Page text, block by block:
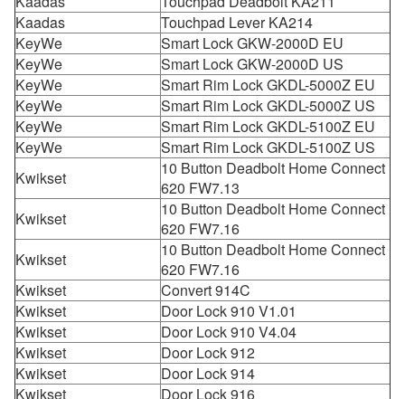
Kaadas
Touchpad Lever KA214
KeyWe
Smart Lock GKW-2000D EU
KeyWe
Smart Lock GKW-2000D US
KeyWe
Smart Rim Lock GKDL-5000Z EU
KeyWe
Smart Rim Lock GKDL-5000Z US
KeyWe
Smart Rim Lock GKDL-5100Z EU
KeyWe
Smart Rim Lock GKDL-5100Z US
Kwikset
10 Button Deadbolt Home Connect
620 FW7.13
Kwikset
10 Button Deadbolt Home Connect
620 FW7.16
Kwikset
10 Button Deadbolt Home Connect
620 FW7.16
Kwikset
Convert 914C
Kwikset
Door Lock 910 V1.01
Kwikset
Door Lock 910 V4.04
Kwikset
Door Lock 912
Kwikset
Door Lock 914
Kwikset
Door Lock 916